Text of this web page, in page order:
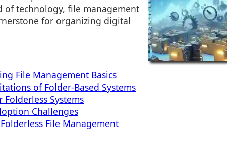
of technology, file management
for organizing digital
File Management Basics
of Folder-Based Systems
Folderless Systems
Challenges
File Management